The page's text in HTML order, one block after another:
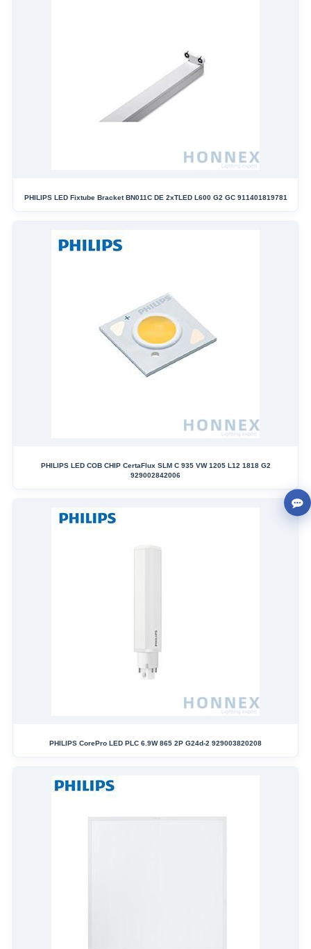
PHILIPS LED Fixtube Bracket BN011C DE 2xTLED L600 G2 GC 911401819781
PHILIPS LED COB CHIP CertaFlux SLM C 935 VW 1205 L12 1818 G2
929002842006
PHILIPS CorePro LED PLC 6.9W 865 2P G24d-2 929003820208